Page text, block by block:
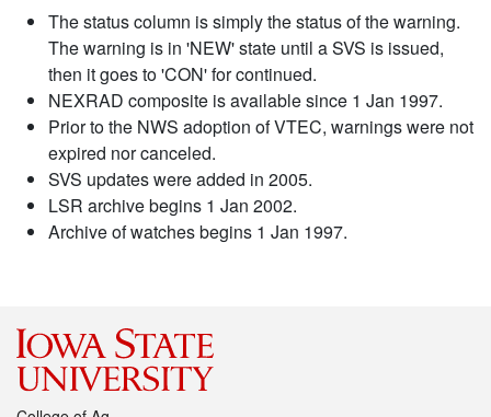
The status column is simply the status of the warning.
The warning is in 'NEW' state until a SVS is issued,
then it goes to 'CON' for continued.
NEXRAD composite is available since 1 Jan 1997.
Prior to the NWS adoption of VTEC, warnings were not
expired nor canceled.
SVS updates were added in 2005.
LSR archive begins 1 Jan 2002.
Archive of watches begins 1 Jan 1997.